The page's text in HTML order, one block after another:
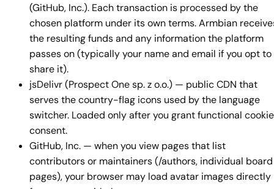
(GitHub, Inc.). Each transaction is processed by the
chosen platform under its own terms. Armbian
the resulting funds and any information the platform
passes on (typically your name and email if you opt to
share it).
jsDelivr (Prospect One sp. z o.o.) — public CDN that
serves the country-flag icons used by the language
switcher. Loaded only after you grant functional cookie
consent.
GitHub, Inc. — when you view pages that list
contributors or maintainers (/authors, individual board
pages), your browser may load avatar images directly